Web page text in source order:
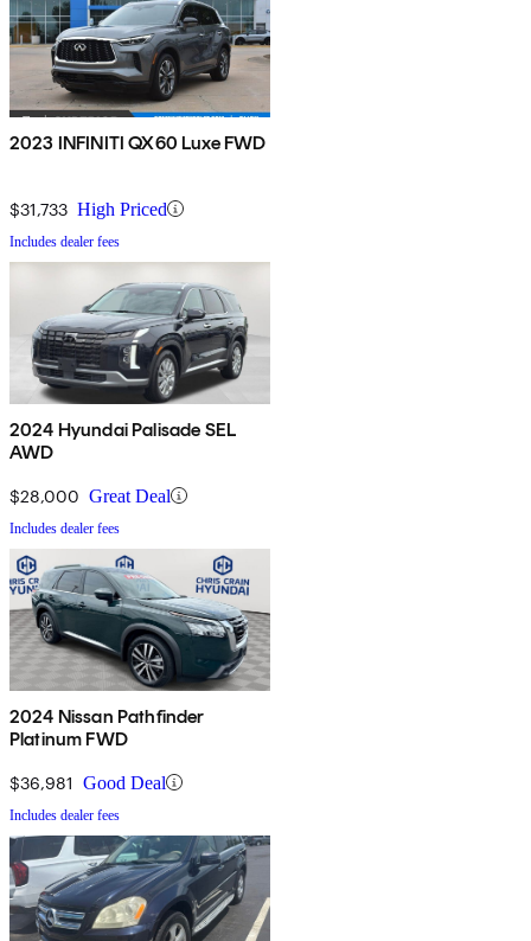
2023 INFINITI QX60 Luxe FWD
$31,733 High Priced
Includes dealer fees
2024 Hyundai Palisade SEL
AWD
$28,000 Great Deal
Includes dealer fees
2024 Nissan Pathfinder
Platinum FWD
$36,981 Good Deal
Includes dealer fees